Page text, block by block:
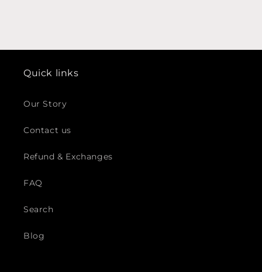
Quick links
Our Story
Contact us
Refund & Exchanges
FAQ
Search
Blog